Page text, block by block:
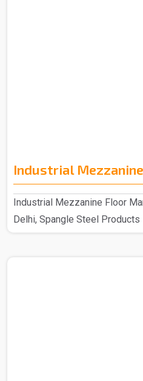
Industrial
Industrial Mezzanine Floor
Delhi, Spangle Steel Products